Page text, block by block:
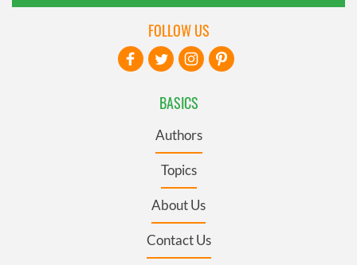
BASICS
Authors
Topics
About Us
Contact Us
FOLLOW US